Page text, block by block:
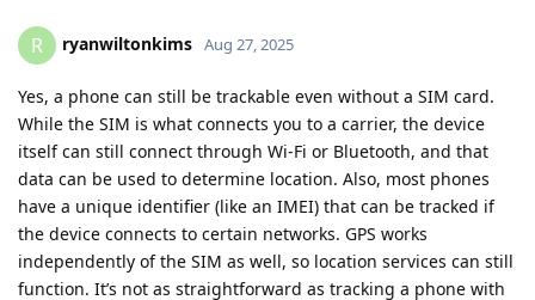
R ryanwiltonkims Aug 27, 2025
Yes, a phone can still be trackable even without a SIM card.
While the SIM is what connects you to a carrier, the device
itself can still connect through Wi-Fi or Bluetooth, and that
data can be used to determine location. Also, most phones
have a unique identifier (like an IMEI) that can be tracked if
the device connects to certain networks. GPS works
independently of the SIM as well, so location services can still
function. It’s not as straightforward as tracking a phone with